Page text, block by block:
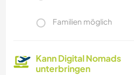
Familien möglich
Kann Digital Nomads
unterbringen